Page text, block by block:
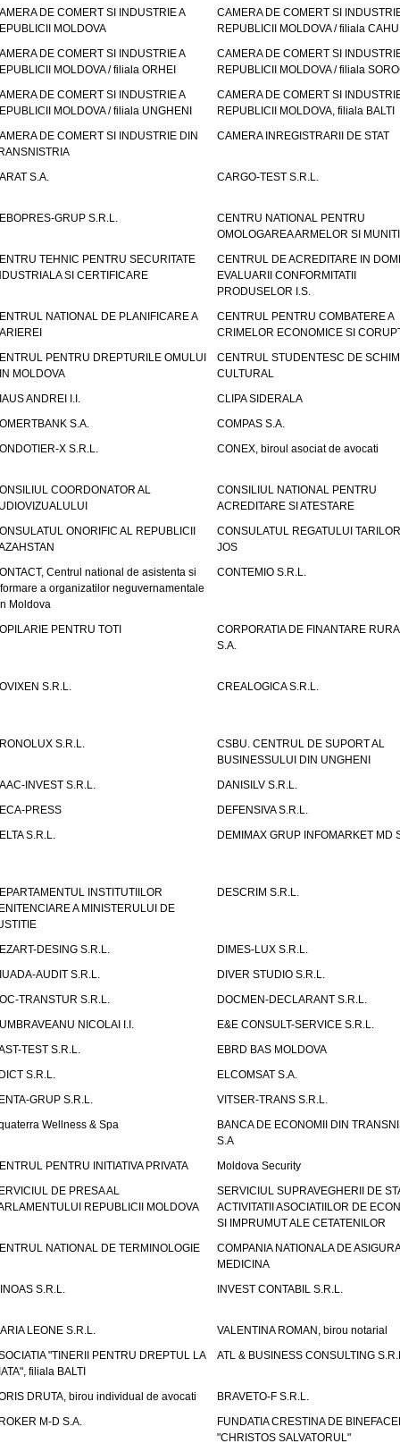
DE COMERT SI INDUSTRIE A
MOLDOVA
CAMERA DE COMERT SI
REPUBLICII MOLDOVA / filiala
DE COMERT SI INDUSTRIE A
MOLDOVA / filiala ORHEI
CAMERA DE COMERT SI
REPUBLICII MOLDOVA / filiala
DE COMERT SI INDUSTRIE A
MOLDOVA / filiala UNGHENI
CAMERA DE COMERT SI
REPUBLICII MOLDOVA, filiala BALTI
DE COMERT SI INDUSTRIE DIN
CAMERA INREGISTRARII DE STAT
S.A. CARGO-TEST S.R.L.
GRUP S.R.L.
CENTRU NATIONAL PENTRU
OMOLOGAREA ARMELOR SI
TEHNIC PENTRU SECURITATE
SI CERTIFICARE
CENTRUL DE ACREDITARE IN
EVALUARII CONFORMITATII
PRODUSELOR I.S.
NATIONAL DE PLANIFICARE A
CENTRUL PENTRU COMBATERE A
CRIMELOR ECONOMICE SI
PENTRU DREPTURILE OMULUI
MOLDOVA
CENTRUL STUDENTESC DE
CULTURAL
ANDREI I.I.
CLIPA SIDERALA
S.A.
COMPAS S.A.
X S.R.L.
CONEX, biroul asociat de avocati
COORDONATOR AL
CONSILIUL NATIONAL PENTRU
ACREDITARE SI ATESTARE
ONORIFIC AL REPUBLICII
CONSULATUL REGATULUI
JOS
Centrul national de asistenta si
a organizatilor neguvernamentale
Moldova
CONTEMIO S.R.L.
PENTRU TOTI
CORPORATIA DE FINANTARE
S.A.
S.R.L. CREALOGICA S.R.L.
S.R.L.
CSBU. CENTRUL DE SUPORT AL
BUSINESSULUI DIN UNGHENI
INVEST S.R.L.
DANISILV S.R.L.
PRESS
DEFENSIVA S.R.L.
S.R.L.
DEMIMAX GRUP INFOMARKET MD
INSTITUTIILOR
A MINISTERULUI DE
DESCRIM S.R.L.
DESING S.R.L.
DIMES-LUX S.R.L.
AUDIT S.R.L.
DIVER STUDIO S.R.L.
TRANSTUR S.R.L.
DOCMEN-DECLARANT S.R.L.
NICOLAI I.I.
E&E CONSULT-SERVICE S.R.L.
TEST S.R.L.
EBRD BAS MOLDOVA
S.R.L.
ELCOMSAT S.A.
GRUP S.R.L.
VITSER-TRANS S.R.L.
Wellness & Spa
BANCA DE ECONOMII DIN
S.A
PENTRU INITIATIVA PRIVATA
Moldova Security
DE PRESA AL
REPUBLICII MOLDOVA
SERVICIUL SUPRAVEGHERII DE
ACTIVITATII ASOCIATIILOR DE
SI IMPRUMUT ALE CETATENILOR
NATIONAL DE TERMINOLOGIE
COMPANIA NATIONALA DE
MEDICINA
S.R.L.
INVEST CONTABIL S.R.L.
LEONE S.R.L.
VALENTINA ROMAN, birou notarial
"TINERII PENTRU DREPTUL LA
filiala BALTI
ATL & BUSINESS CONSULTING
DRUTA, birou individual de avocati
BRAVETO-F S.R.L.
M-D S.A.
FUNDATIA CRESTINA DE
"CHRISTOS SALVATORUL"